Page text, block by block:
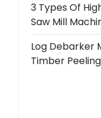
3 Types Of
Saw Mill
Log Debarker
Timber Peeling